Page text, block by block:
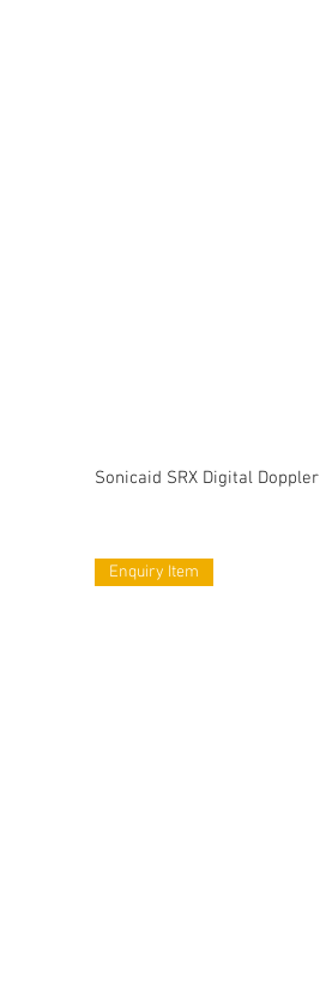
Sonicaid SRX Digital Doppler
Enquiry Item